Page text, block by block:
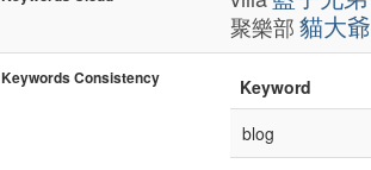
聚樂部貓大爺
Keywords Consistency Keyword
blog